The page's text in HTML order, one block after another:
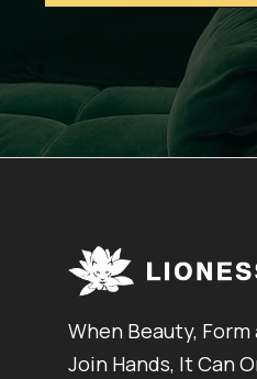
When Beauty,
Join Hands, It Can